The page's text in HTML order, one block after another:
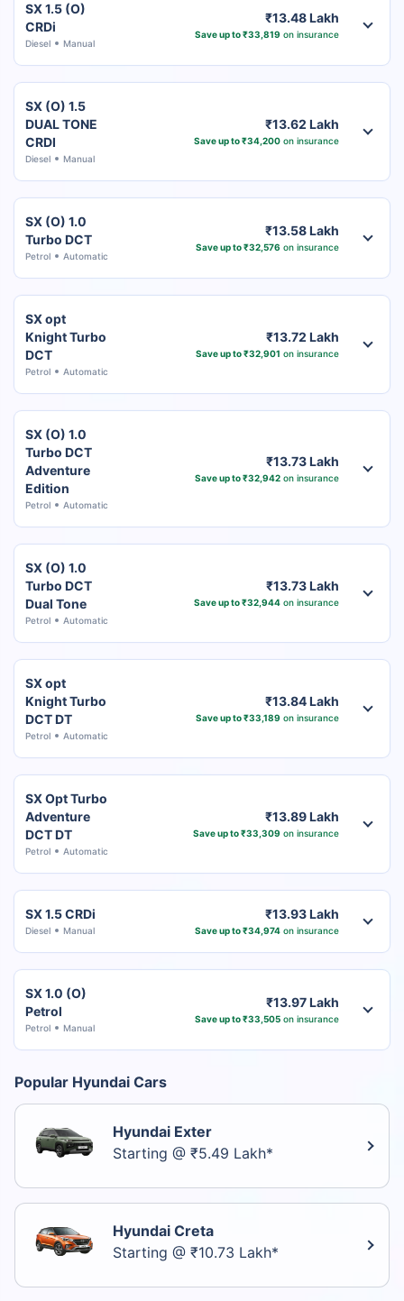
SX 1.5 (O)
CRDi
Diesel Manual
₹13.48 Lakh
Save up to ₹33,819 on insurance
SX (O) 1.5
DUAL TONE
CRDI
Diesel Manual
₹13.62 Lakh
Save up to ₹34,200on insurance
SX (O) 1.0
Turbo DCT
Petrol Automatic
₹13.58 Lakh
Save up to ₹32,576 on insurance
SX opt
Knight Turbo
DCT
Petrol Automatic
₹13.72 Lakh
Save up to ₹32,901 on insurance
SX (O) 1.0
Turbo DCT
Adventure
Edition
Petrol Automatic
₹13.73 Lakh
Save up to ₹32,942on insurance
SX (O) 1.0
Turbo DCT
Dual Tone
Petrol Automatic
₹13.73 Lakh
Save up to ₹32,944on insurance
SX opt
Knight Turbo
DCT DT
Petrol Automatic
₹13.84 Lakh
Save up to ₹33,189 on insurance
SX Opt Turbo
Adventure
DCT DT
Petrol Automatic
₹13.89 Lakh
Save up to ₹33,309 on insurance
SX 1.5 CRDi
Diesel Manual
₹13.93 Lakh
Save up to ₹34,974on insurance
SX 1.0 (O)
Petrol
Petrol Manual
₹13.97 Lakh
Save up to ₹33,505on insurance
Popular Hyundai Cars
Hyundai Exter
Starting @ ₹5.49 Lakh*
Hyundai Creta
Starting @ ₹10.73 Lakh*